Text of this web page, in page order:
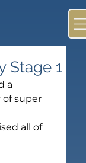
Stage 1
a
of super
all of